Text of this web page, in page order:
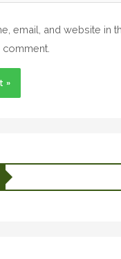
email, and website in